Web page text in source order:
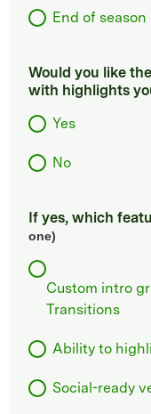
End of season
Would you like
with highlights
Yes
No
If yes, which
one)
Custom intro
Transitions
Ability to
Social-ready